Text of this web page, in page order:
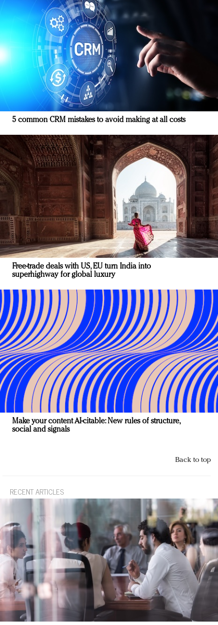
5 common CRM mistakes to avoid making at all costs
Free-trade deals with US, EU turn India into
superhighway for global luxury
Make your content AI-citable: New rules of structure,
social and signals
Back to top
RECENT ARTICLES